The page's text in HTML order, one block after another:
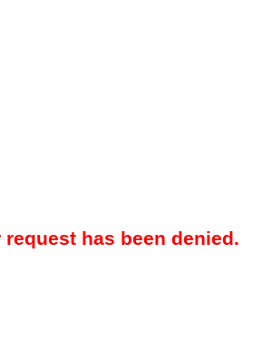
request has been denied.